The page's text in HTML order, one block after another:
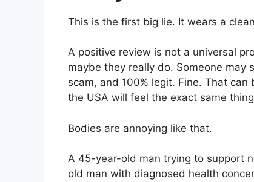
This is the first big lie. It wears a
A positive review is not a universal
maybe they really do. Someone may
scam, and 100% legit. Fine. That
the USA will feel the exact same
Bodies are annoying like that.
A 45-year-old man trying to support
old man with diagnosed health